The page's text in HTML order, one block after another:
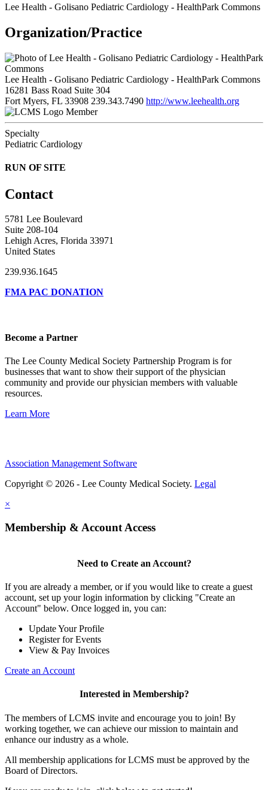
Lee Health - Golisano Pediatric Cardiology - HealthPark Commons
Organization/Practice
Lee Health - Golisano Pediatric Cardiology - HealthPark Commons
16281 Bass Road Suite 304
Fort Myers, FL 33908 239.343.7490 http://www.leehealth.org
Member
Specialty
Pediatric Cardiology
RUN OF SITE
Contact
5781 Lee Boulevard
Suite 208-104
Lehigh Acres, Florida 33971
United States
239.936.1645
FMA PAC DONATION
Become a Partner
The Lee County Medical Society Partnership Program is for
businesses that want to show their support of the physician
community and provide our physician members with valuable
resources.
Learn More
Association Management Software
Copyright © 2026 - Lee County Medical Society. Legal
×
Membership & Account Access
Need to Create an Account?
If you are already a member, or if you would like to create a guest
account, set up your login information by clicking "Create an
Account" below. Once logged in, you can:
Update Your Profile
Register for Events
View & Pay Invoices
Create an Account
Interested in Membership?
The members of LCMS invite and encourage you to join! By
working together, we can achieve our mission to maintain and
enhance our industry as a whole.
All membership applications for LCMS must be approved by the
Board of Directors.